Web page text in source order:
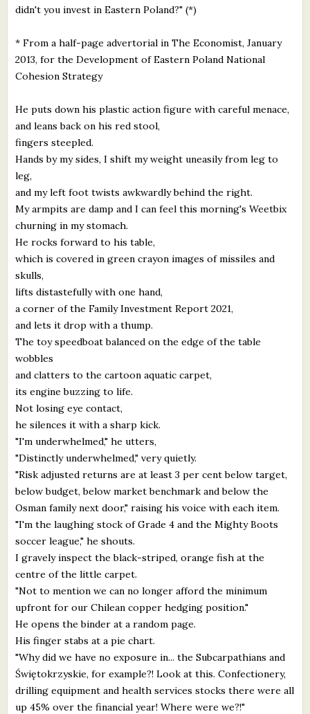
Staff Biographies
Press Releases
Support Literacy
didn't you invest in Eastern Poland?" (*)
* From a half-page advertorial in The Economist, January
2013, for the Development of Eastern Poland National
Cohesion Strategy
He puts down his plastic action figure with careful menace,
and leans back on his red stool,
fingers steepled.
Hands by my sides, I shift my weight uneasily from leg to
leg,
and my left foot twists awkwardly behind the right.
My armpits are damp and I can feel this morning's Weetbix
churning in my stomach.
He rocks forward to his table,
which is covered in green crayon images of missiles and
skulls,
lifts distastefully with one hand,
a corner of the Family Investment Report 2021,
and lets it drop with a thump.
The toy speedboat balanced on the edge of the table
wobbles
and clatters to the cartoon aquatic carpet,
its engine buzzing to life.
Not losing eye contact,
he silences it with a sharp kick.
"I'm underwhelmed," he utters,
"Distinctly underwhelmed," very quietly.
"Risk adjusted returns are at least 3 per cent below target,
below budget, below market benchmark and below the
Osman family next door," raising his voice with each item.
"I'm the laughing stock of Grade 4 and the Mighty Boots
soccer league," he shouts.
I gravely inspect the black-striped, orange fish at the
centre of the little carpet.
"Not to mention we can no longer afford the minimum
upfront for our Chilean copper hedging position."
He opens the binder at a random page.
His finger stabs at a pie chart.
"Why did we have no exposure in... the Subcarpathians and
Świętokrzyskie, for example?! Look at this. Confectionery,
drilling equipment and health services stocks there were all
up 45% over the financial year! Where were we?!"